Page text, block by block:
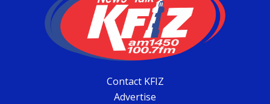
Contact KFIZ
Advertise